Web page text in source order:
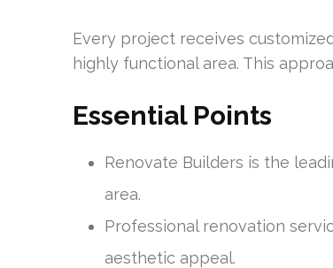
Every project receives
highly functional area. This
Essential Points
Renovate Builders is the
area.
Professional renovation
aesthetic appeal.